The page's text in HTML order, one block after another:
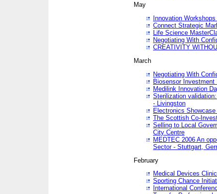
May
Innovation
Connect Strategic
Life Science
Negotiating With
CREATIVITY
March
Negotiating With
Biosensor Investment
Medilink Innovation
Sterilization
- Livingston
Electronics
The Scottish Co-
Selling to Local
City Centre
MEDTEC 2006 An
Sector - Stuttgart,
February
Medical Devices
Sporting Chance
International